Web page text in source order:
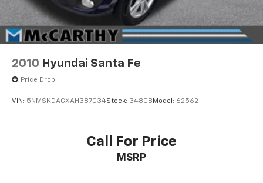
2010 Hyundai Santa Fe
Price Drop
VIN: 5NMSKDAGXAH387034Stock: 3480B Model: 62562
Call For Price
MSRP